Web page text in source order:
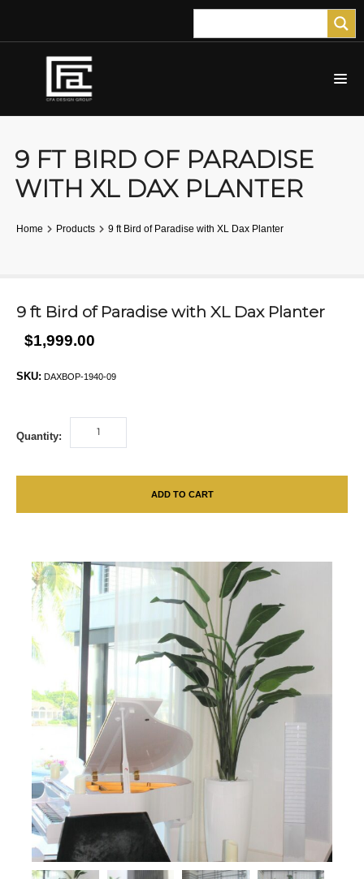
9 FT BIRD OF PARADISE
WITH XL DAX PLANTER
Home Products 9 ft Bird of Paradise with XL Dax Planter
9 ft Bird of Paradise with XL Dax Planter
$1,999.00
SKU: DAXBOP-1940-09
Quantity:
ADD TO CART